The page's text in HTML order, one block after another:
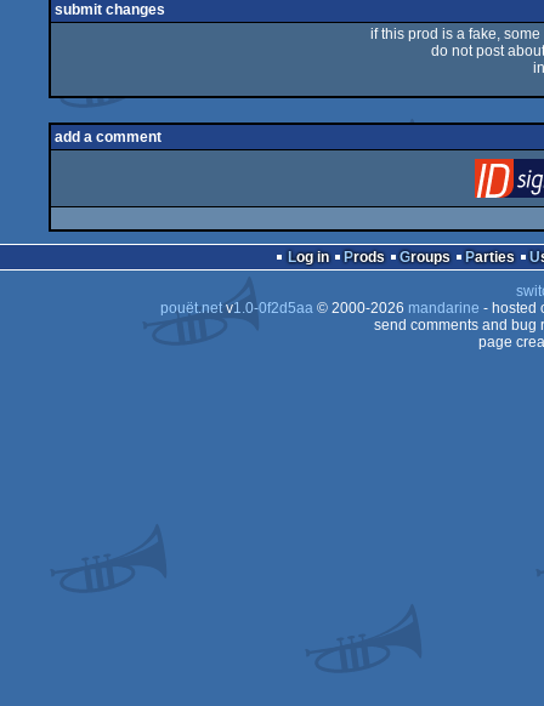
submit changes
if this prod is a fake,
do not post
add a comment
Log in Prods Groups Parties
pouët.netv1.0-0f2d5aa© 2000-2026 mandarine - hosted
send comments and bug
page